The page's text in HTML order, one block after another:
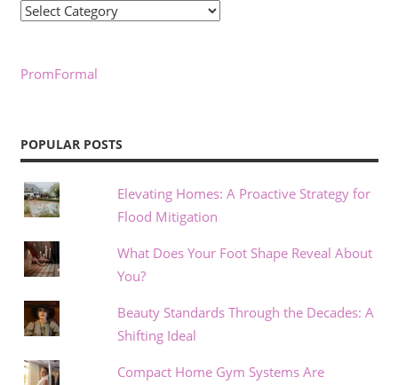
Categories
PromFormal
POPULAR POSTS
Elevating Homes: A Proactive Strategy for
Flood Mitigation
What Does Your Foot Shape Reveal About
You?
Beauty Standards Through the Decades: A
Shifting Ideal
Compact Home Gym Systems Are